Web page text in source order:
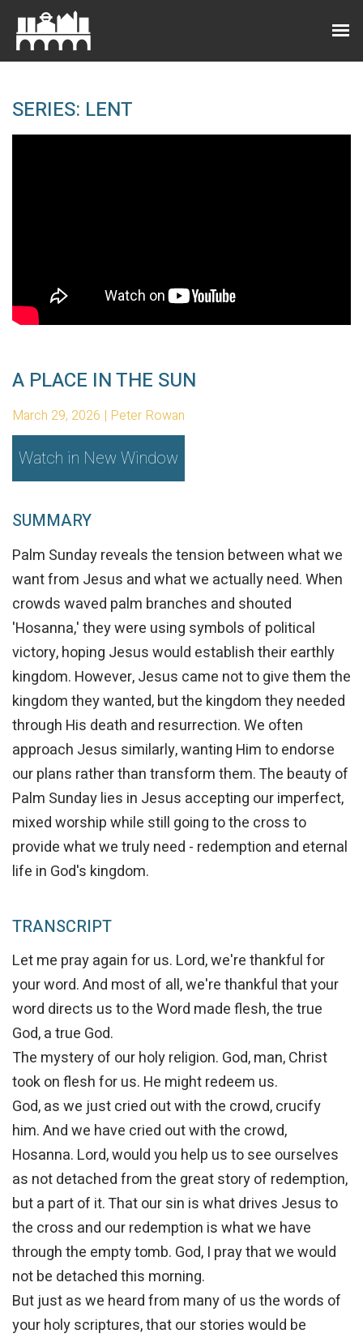
SERIES: LENT
A PLACE IN THE SUN
March 29, 2026 | Peter Rowan
Watch in New Window
SUMMARY
Palm Sunday reveals the tension between what we
want from Jesus and what we actually need. When
crowds waved palm branches and shouted
'Hosanna,' they were using symbols of political
victory, hoping Jesus would establish their earthly
kingdom. However, Jesus came not to give them the
kingdom they wanted, but the kingdom they needed
through His death and resurrection. We often
approach Jesus similarly, wanting Him to endorse
our plans rather than transform them. The beauty of
Palm Sunday lies in Jesus accepting our imperfect,
mixed worship while still going to the cross to
provide what we truly need - redemption and eternal
life in God's kingdom.
TRANSCRIPT
Let me pray again for us. Lord, we're thankful for
your word. And most of all, we're thankful that your
word directs us to the Word made flesh, the true
God, a true God.
The mystery of our holy religion. God, man, Christ
took on flesh for us. He might redeem us.
God, as we just cried out with the crowd, crucify
him. And we have cried out with the crowd,
Hosanna. Lord, would you help us to see ourselves
as not detached from the great story of redemption,
but a part of it. That our sin is what drives Jesus to
the cross and our redemption is what we have
through the empty tomb. God, I pray that we would
not be detached this morning.
But just as we heard from many of us the words of
your holy scriptures, that our stories would be